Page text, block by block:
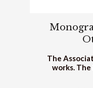
The
works.